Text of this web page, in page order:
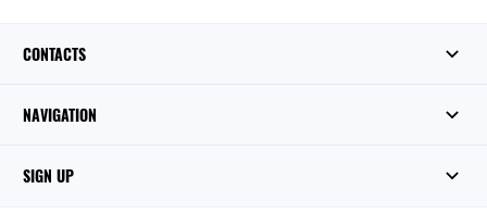
CONTACTS
NAVIGATION
SIGN UP